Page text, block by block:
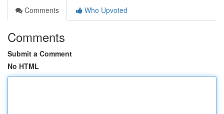
Comments
Who Upvoted
Comments
Submit a Comment
No HTML